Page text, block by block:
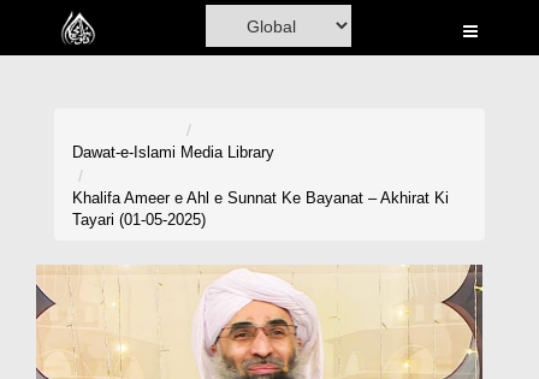
Home
Madani Channel
Volunteer Portal
Dawat-e-Islami Media Library
Khalifa Ameer e Ahl e Sunnat Ke Bayanat – Akhirat Ki
Tayari (01-05-2025)